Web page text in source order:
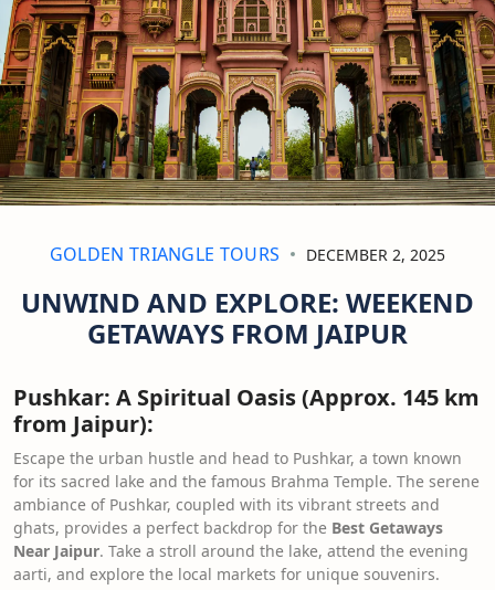
GOLDEN TRIANGLE TOURS DECEMBER 2, 2025
UNWIND AND EXPLORE: WEEKEND
GETAWAYS FROM JAIPUR
Pushkar: A Spiritual Oasis (Approx. 145 km
from Jaipur):
Escape the urban hustle and head to Pushkar, a town known
for its sacred lake and the famous Brahma Temple. The serene
ambiance of Pushkar, coupled with its vibrant streets and
ghats, provides a perfect backdrop for the Best Getaways
Near Jaipur. Take a stroll around the lake, attend the evening
aarti, and explore the local markets for unique souvenirs.